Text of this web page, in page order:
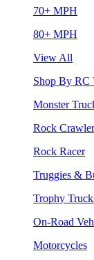
70+ MPH
80+ MPH
View All
Shop By RC
Monster
Rock
Rock Racer
Truggies &
Trophy
On-Road
Motorcycles